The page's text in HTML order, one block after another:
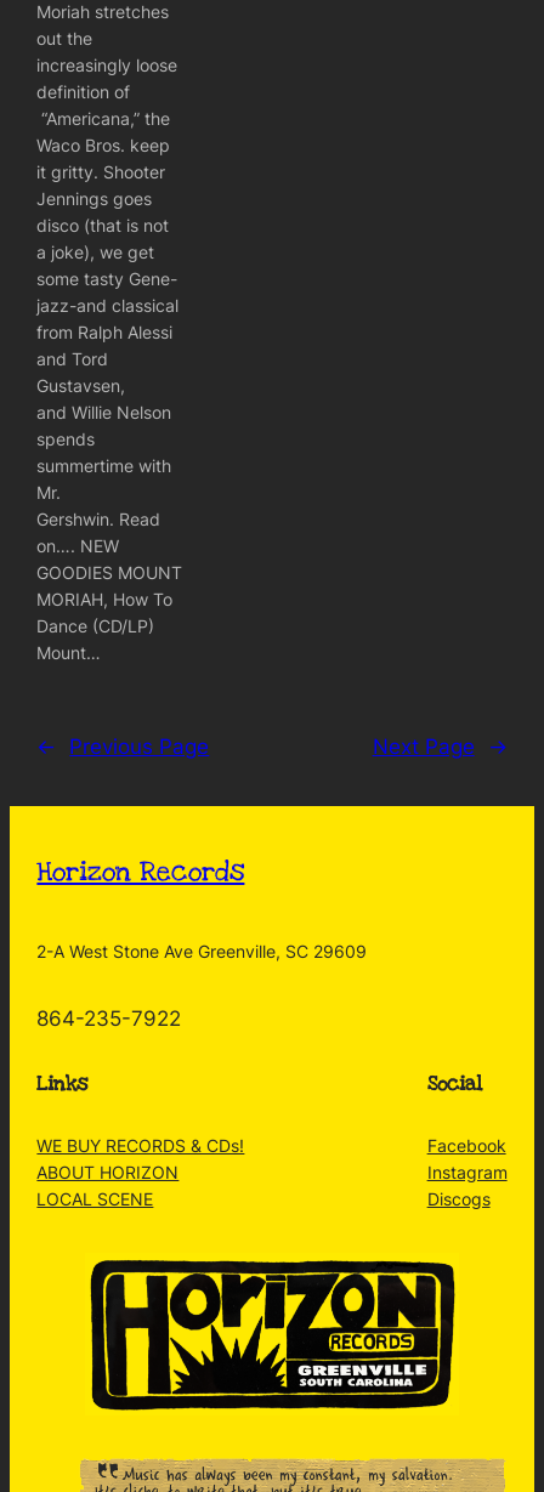
Moriah stretches
out the
increasingly loose
definition of
“Americana,” the
Waco Bros. keep
it gritty. Shooter
Jennings goes
disco (that is not
a joke), we get
some tasty Gene-
jazz-and classical
from Ralph Alessi
and Tord
Gustavsen,
and Willie Nelson
spends
summertime with
Mr.
Gershwin. Read
on…. NEW
GOODIES MOUNT
MORIAH, How To
Dance (CD/LP)
Mount…
← Previous Page Next Page →
Horizon Records
2-A West Stone Ave Greenville, SC 29609
864-235-7922
Links
WE BUY RECORDS & CDs!
ABOUT HORIZON
LOCAL SCENE
Social
Facebook
Instagram
Discogs